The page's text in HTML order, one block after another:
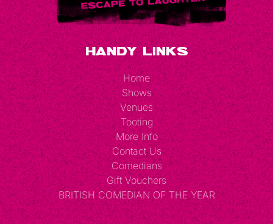
Handy Links
Home
Shows
Venues
Tooting
More Info
Contact Us
Comedians
Gift Vouchers
BRITISH COMEDIAN OF THE YEAR